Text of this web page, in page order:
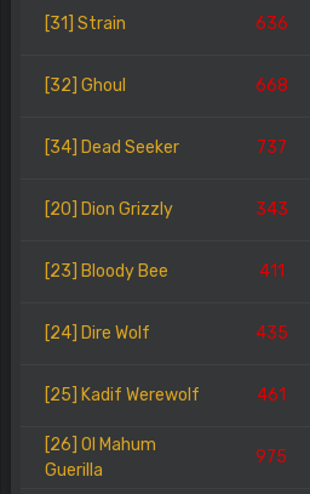
[31] Strain 636
[32] Ghoul 668
[34] Dead Seeker 737
[20] Dion Grizzly 343
[23] Bloody Bee 411
[24] Dire Wolf 435
[25] Kadif Werewolf 461
[26] Ol Mahum
Guerilla
975